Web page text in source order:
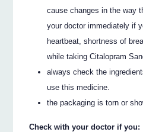
cause changes in the way
your doctor immediately if
heartbeat, shortness of
while taking Citalopram
always check the
use this medicine.
the packaging is torn or
Check with your doctor if you: